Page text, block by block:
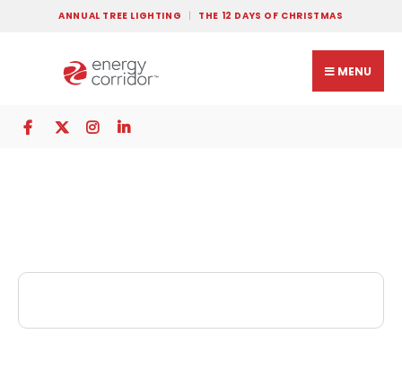
ANNUAL TREE LIGHTING THE 12 DAYS OF CHRISTMAS
MENU